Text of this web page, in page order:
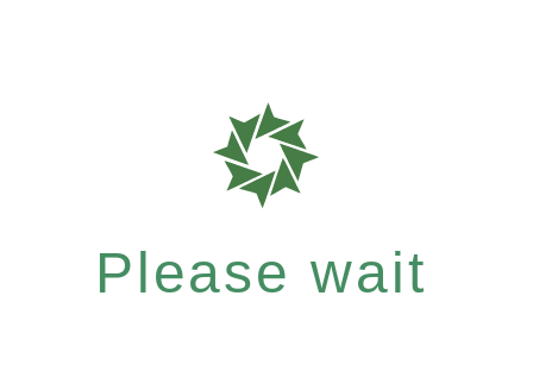
Please wait